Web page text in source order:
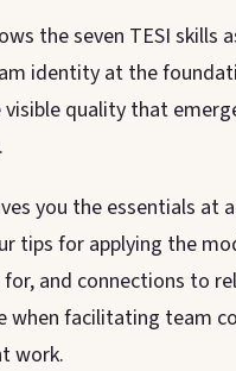
the seven TESI skills
identity at the
quality that
you the essentials at
tips for applying the
and connections to
when facilitating team
work.